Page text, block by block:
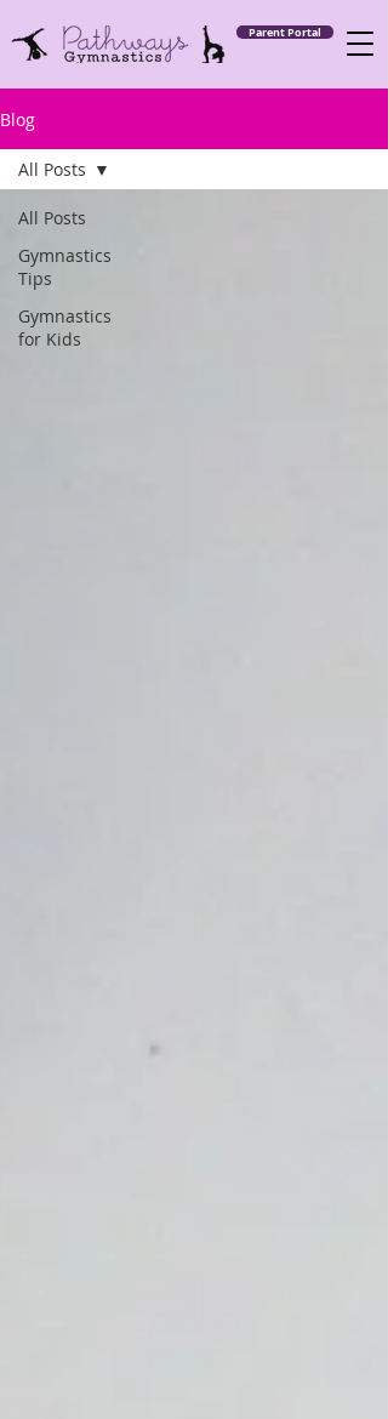
Parent Portal
Blog
All Posts
Gymnastics
Tips
Gymnastics
for Kids
All Posts